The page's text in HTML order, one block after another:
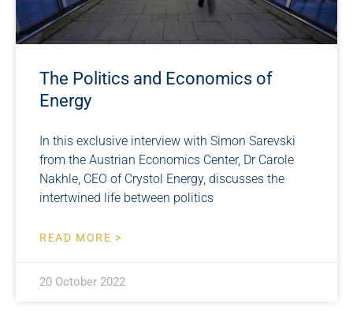
The Politics and Economics of
Energy
In this exclusive interview with Simon Sarevski
from the Austrian Economics Center, Dr Carole
Nakhle, CEO of Crystol Energy, discusses the
intertwined life between politics
READ MORE >
20 October 2022